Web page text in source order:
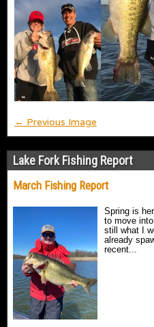
← Previous Image
Lake Fork Fishing Report
March Fishing Report
Spring is
to move
still what I
already
recent...